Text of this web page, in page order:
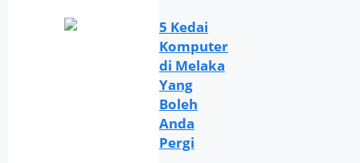
5 Kedai
Komputer
di Melaka
Yang
Boleh
Anda
Pergi